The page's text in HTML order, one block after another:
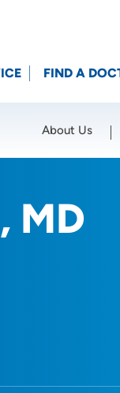
FIND A
About Us
MD